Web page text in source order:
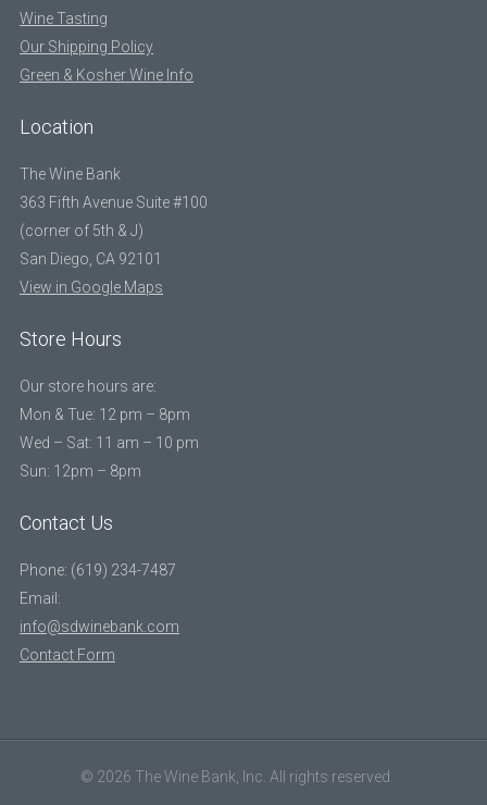
Wine Tasting
Our Shipping Policy
Green & Kosher Wine Info
Location
The Wine Bank
363 Fifth Avenue Suite #100
(corner of 5th & J)
San Diego, CA 92101
View in Google Maps
Store Hours
Our store hours are:
Mon & Tue: 12 pm – 8pm
Wed – Sat: 11 am – 10 pm
Sun: 12pm – 8pm
Contact Us
Phone: (619) 234-7487
Email:
info@sdwinebank.com
Contact Form
© 2026 The Wine Bank, Inc. All rights reserved.